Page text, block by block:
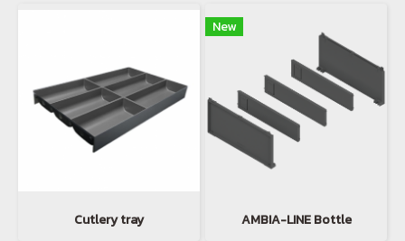
Cutlery tray
New
AMBIA-LINE Bottle